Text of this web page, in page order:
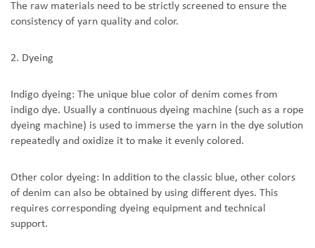
The raw materials need to be strictly screened to ensure the
consistency of yarn quality and color.
2. Dyeing
Indigo dyeing: The unique blue color of denim comes from
indigo dye. Usually a continuous dyeing machine (such as a rope
dyeing machine) is used to immerse the yarn in the dye solution
repeatedly and oxidize it to make it evenly colored.
Other color dyeing: In addition to the classic blue, other colors
of denim can also be obtained by using different dyes. This
requires corresponding dyeing equipment and technical
support.